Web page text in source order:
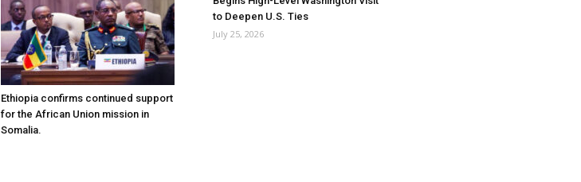
Ethiopia confirms continued support
for the African Union mission in
Somalia.
to Deepen U.S. Ties
July 25, 2026